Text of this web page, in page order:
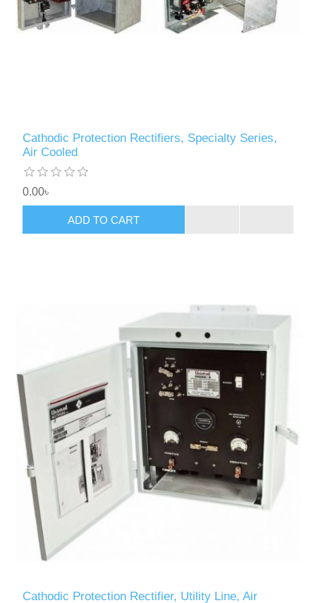
Cathodic Protection Rectifiers, Specialty Series,
Air Cooled
0.00৳
ADD TO CART
Cathodic Protection Rectifier, Utility Line, Air